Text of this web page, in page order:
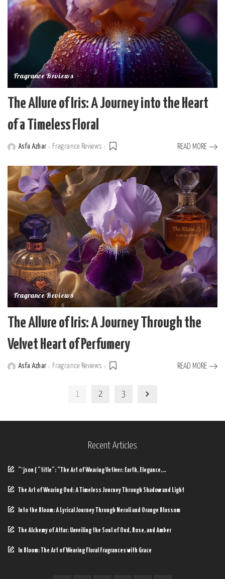
Fragrance Reviews
The Allure of Iris: A Journey into the Heart
of a Timeless Floral
PostedAsfa Azhar Fragrance Reviews READ MORE
Fragrance Reviews
The Allure of Iris: A Journey Through the
Velvet Heart of Perfumery
PostedAsfa Azhar Fragrance Reviews READ MORE
1 2 3
Recent Articles
“`json { “title”: “The Art of Wearing Vetiver: Earth, Elegance,…
The Art of Wearing Oud: A Timeless Journey Through Shadow and Light
Into the Bloom: A Lyrical Journey Through Neroli and Orange Blossom
The Alchemy of Attar: Unveiling the Soul of Oud, Rose, and Amber
In Bloom: The Art of Wearing Floral Fragrances with Grace